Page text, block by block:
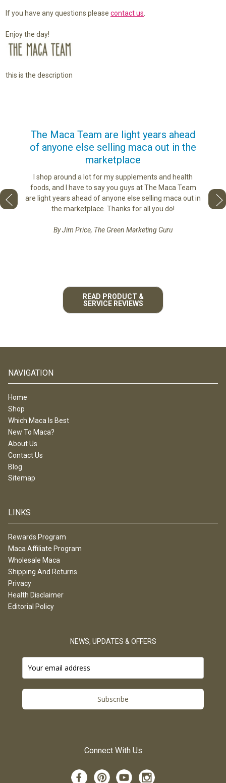
If you have any questions please contact us
Enjoy the day!
this is the description
to
best
The Maca Team are light years ahead
of anyone else selling maca out in the
marketplace
I shop around a lot for my supplements and health
foods, and I have to say you guys at The Maca Team
are light years ahead of anyone else selling maca out in
the marketplace. Thanks for all you do!
By Jim Price, The Green Marketing Guru
love
READ PRODUCT &
SERVICE REVIEWS
NAVIGATION
Home
Shop
Which Maca Is Best
New To Maca?
About Us
Contact Us
Blog
Sitemap
LINKS
Rewards Program
Maca Affiliate Program
Wholesale Maca
Shipping And Returns
Privacy
Health Disclaimer
Editorial Policy
NEWS, UPDATES & OFFERS
Subscribe
Connect With Us